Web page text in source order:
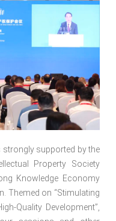
strongly supported by the
Property Society
Knowledge Economy
Themed on “Stimulating
Quality Development”,